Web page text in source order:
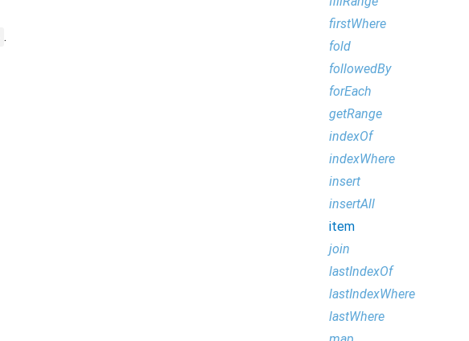
.
firstWhere
fold
followedBy
forEach
getRange
indexOf
indexWhere
insert
insertAll
item
join
lastIndexOf
lastIndexWhere
lastWhere